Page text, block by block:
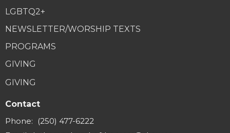
LGBTQ2+
NEWSLETTER/WORSHIP TEXTS
PROGRAMS
GIVING
GIVING
Contact
Phone:
(250) 477-6222